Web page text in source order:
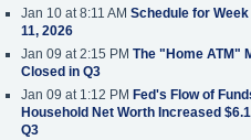
Jan 10 at 8:11 AM Schedule for
11, 2026
Jan 09 at 2:15 PM The "Home ATM"
Closed in Q3
Jan 09 at 1:12 PM Fed's Flow of
Household Net Worth Increased
Q3